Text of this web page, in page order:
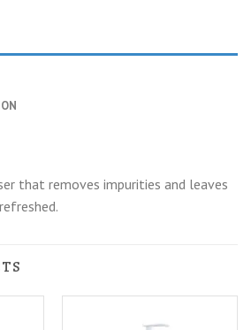
that removes impurities and leaves